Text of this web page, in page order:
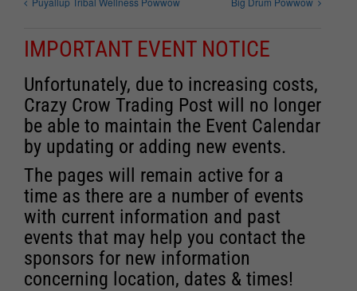
IMPORTANT EVENT NOTICE
Unfortunately, due to increasing costs,
Crazy Crow Trading Post will no longer
be able to maintain the Event Calendar
by updating or adding new events.
The pages will remain active for a
time as there are a number of events
with current information and past
events that may help you contact the
sponsors for new information
concerning location, dates & times!